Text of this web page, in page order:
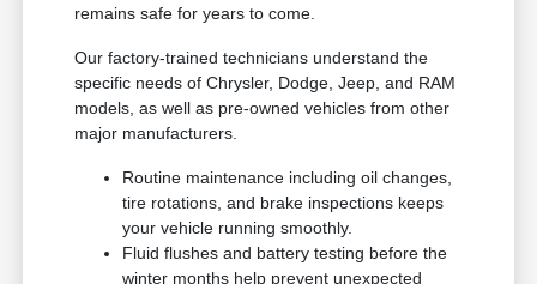
remains safe for years to come.
Our factory-trained technicians understand the
specific needs of Chrysler, Dodge, Jeep, and RAM
models, as well as pre-owned vehicles from other
major manufacturers.
Routine maintenance including oil changes,
tire rotations, and brake inspections keeps
your vehicle running smoothly.
Fluid flushes and battery testing before the
winter months help prevent unexpected